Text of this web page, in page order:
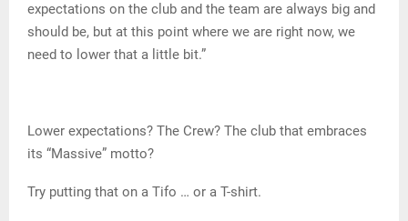
expectations on the club and the team are always big and
should be, but at this point where we are right now, we
need to lower that a little bit.”
Lower expectations? The Crew? The club that embraces
its “Massive” motto?
Try putting that on a Tifo … or a T-shirt.